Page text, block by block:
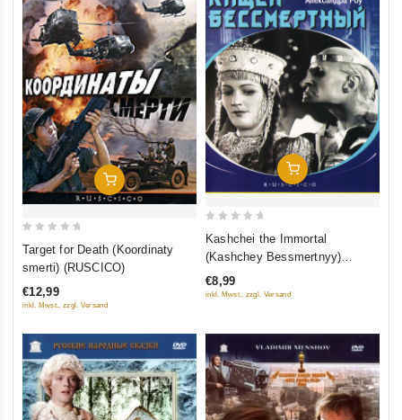
Add To Cart
out
5
Target for Death (Koordinaty
smerti) (RUSCICO)
€12,99
inkl. Mwst., zzgl. Versand
Add To Cart
5
Kashchei the Immortal
(Kashchey Bessmertnyy)
(Grand Records)
€8,99
inkl. Mwst., zzgl. Versand